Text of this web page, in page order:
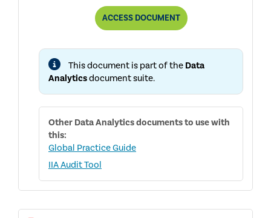
ACCESSUNDERSTANDING
FOR
AUDITORS
DOCUMENT
This document is part of the Data
Analyticsdocument suite.
Other Data Analyticsdocuments to use with
this:
Global Practice Guide
IIA Audit Tool